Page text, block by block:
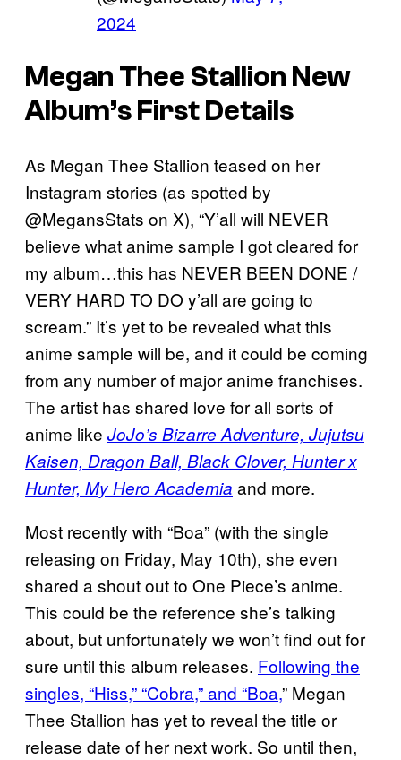
2024
Megan Thee Stallion New
Album’s First Details
As Megan Thee Stallion teased on her
Instagram stories (as spotted by
@MegansStats on X), “Y’all will NEVER
believe what anime sample I got cleared for
my album…this has NEVER BEEN DONE /
VERY HARD TO DO y’all are going to
scream.” It’s yet to be revealed what this
anime sample will be, and it could be coming
from any number of major anime franchises.
The artist has shared love for all sorts of
anime like JoJo’s Bizarre Adventure, Jujutsu
Kaisen, Dragon Ball, Black Clover, Hunter x
Hunter, My Hero Academia and more.
Most recently with “Boa” (with the single
releasing on Friday, May 10th), she even
shared a shout out to One Piece’s anime.
This could be the reference she’s talking
about, but unfortunately we won’t find out for
sure until this album releases. Following the
singles, “Hiss,” “Cobra,” and “Boa,” Megan
Thee Stallion has yet to reveal the title or
release date of her next work. So until then,